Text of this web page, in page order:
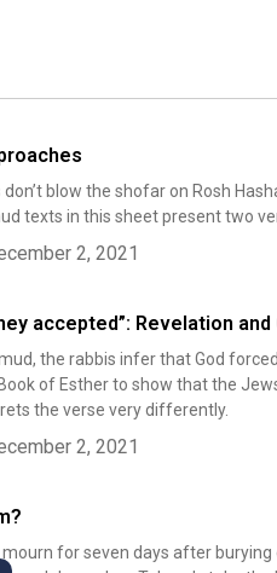
blow the shofar on Rosh
texts in this sheet present two
2, 2021
accepted”: Revelation
the rabbis infer that God
of Esther to show that the
the verse very differently.
2, 2021
for seven days after burying